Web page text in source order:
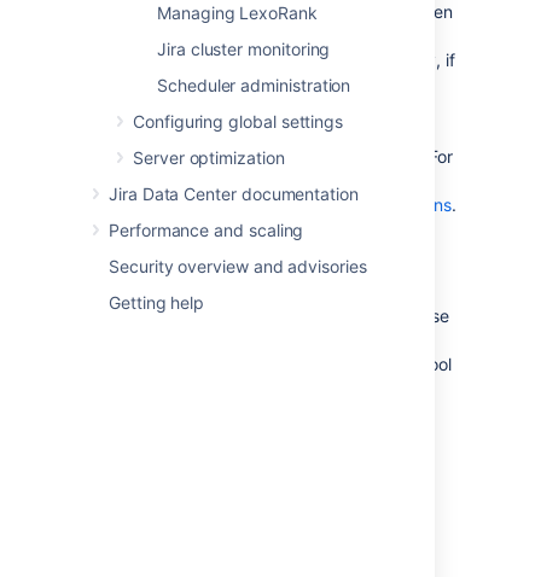
Managing LexoRank
Jira cluster monitoring
Scheduler administration
Configuring global settings
Server optimization
Jira Data Center documentation
Performance and scaling
Security overview and advisories
Getting help
frequently near to the maximum available, then
connections available in the pool. Conversely, if
the number of active connections is
available, then you may want to lower the
maximum connections available in the pool. For
connections, seeTuning database connections.
The 'Reads / Writes' graph shows the
frequency of reads and writes to the database
correlate database usage with connection pool